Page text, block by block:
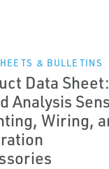
& BULLETINS
Data Sheet:
Analysis
Wiring,